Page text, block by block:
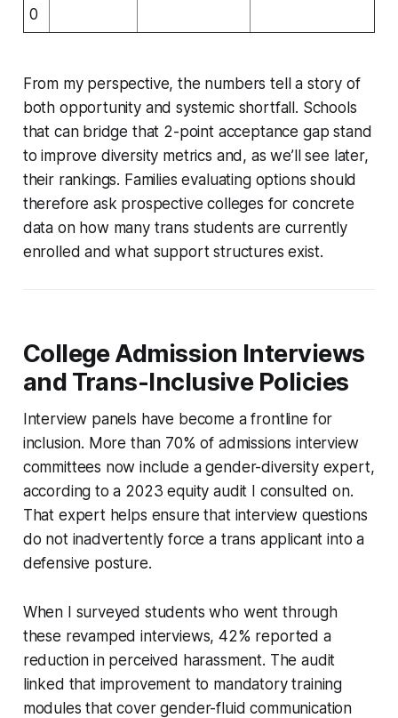
0
From my perspective, the numbers tell a story of
both opportunity and systemic shortfall. Schools
that can bridge that 2-point acceptance gap stand
to improve diversity metrics and, as we’ll see later,
their rankings. Families evaluating options should
therefore ask prospective colleges for concrete
data on how many trans students are currently
enrolled and what support structures exist.
College Admission Interviews
and Trans-Inclusive Policies
Interview panels have become a frontline for
inclusion. More than 70% of admissions interview
committees now include a gender-diversity expert,
according to a 2023 equity audit I consulted on.
That expert helps ensure that interview questions
do not inadvertently force a trans applicant into a
defensive posture.
When I surveyed students who went through
these revamped interviews, 42% reported a
reduction in perceived harassment. The audit
linked that improvement to mandatory training
modules that cover gender-fluid communication